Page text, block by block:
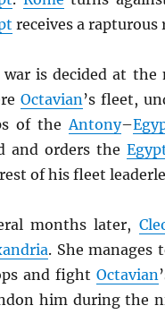
receives a rapturous
war is decided at the
Octavian ’s fleet,
of the Antony–
and orders the
of his fleet
months later,
. She manages
and fightOctavian
him during the